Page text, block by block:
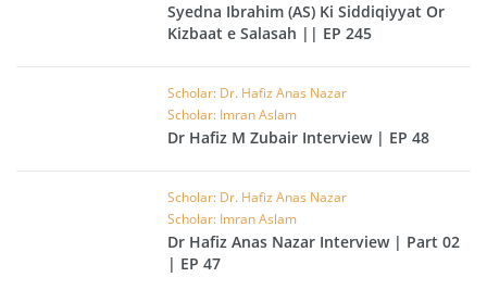
Syedna Ibrahim (AS) Ki Siddiqiyyat Or
Kizbaat e Salasah || EP 245
Scholar: Dr. Hafiz Anas Nazar
Scholar: Imran Aslam
Dr Hafiz M Zubair Interview | EP 48
Scholar: Dr. Hafiz Anas Nazar
Scholar: Imran Aslam
Dr Hafiz Anas Nazar Interview | Part 02
| EP 47